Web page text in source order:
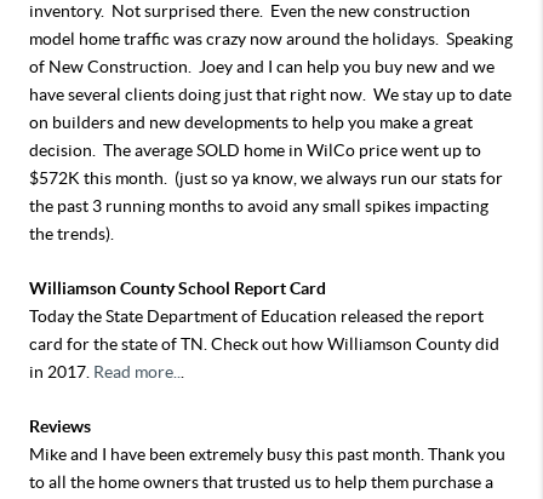
inventory. Not surprised there. Even the new construction
model home traffic was crazy now around the holidays. Speaking
of New Construction. Joey and I can help you buy new and we
have several clients doing just that right now. We stay up to date
on builders and new developments to help you make a great
decision. The average SOLD home in WilCo price went up to
$572K this month. (just so ya know, we always run our stats for
the past 3 running months to avoid any small spikes impacting
the trends).
Williamson County School Report Card
Today the State Department of Education released the report
card for the state of TN. Check out how Williamson County did
in 2017. Read more..
Reviews
Mike and I have been extremely busy this past month. Thank you
to all the home owners that trusted us to help them purchase a